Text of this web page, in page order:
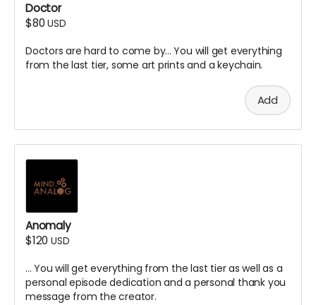
Doctor
$80USD
Doctors are hard to come by... You will get everything
from the last tier, some art prints and a keychain.
Add
Anomaly
$120 USD
... You will get everything from the last tier as well as a
personal episode dedication and a personal thank you
message from the creator.